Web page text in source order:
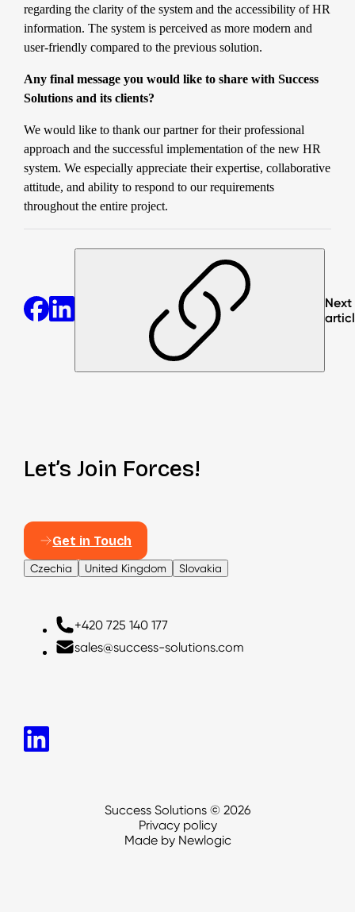
regarding the clarity of the system and the accessibility of HR
information. The system is perceived as more modern and
user-friendly compared to the previous solution.
Any final message you would like to share with Success
Solutions and its clients?
We would like to thank our partner for their professional
approach and the successful implementation of the new HR
system. We especially appreciate their expertise, collaborative
attitude, and ability to respond to our requirements
throughout the entire project.
Next
Let’s Join Forces!
Get in Touch
Czechia United Kingdom Slovakia
+420 725 140 177
sales@success-solutions.com
+420725140177
sales@success-solutions.com
+420 725 140 177
sales@success-solutions.com
Success Solutions © 2026
Privacy policy
Made by Newlogic